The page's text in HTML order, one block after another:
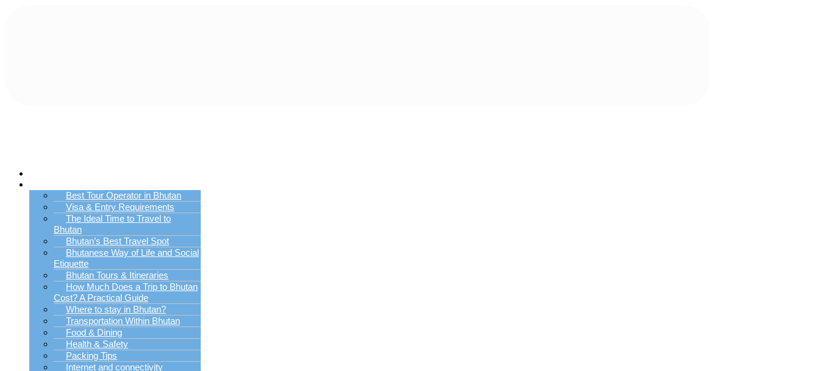
Best Tour Operator in Bhutan
Visa & Entry Requirements
The Ideal Time to Travel to
Bhutan
Bhutan’s Best Travel Spot
Bhutanese Way of Life and Social
Etiquette
Bhutan Tours & Itineraries
How Much Does a Trip to Bhutan
Cost? A Practical Guide
Where to stay in Bhutan?
Transportation Within Bhutan
Food & Dining
Health & Safety
Packing Tips
Internet and connectivity